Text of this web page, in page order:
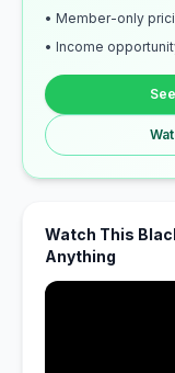
• Member-only
• Income
Watch This
Anything